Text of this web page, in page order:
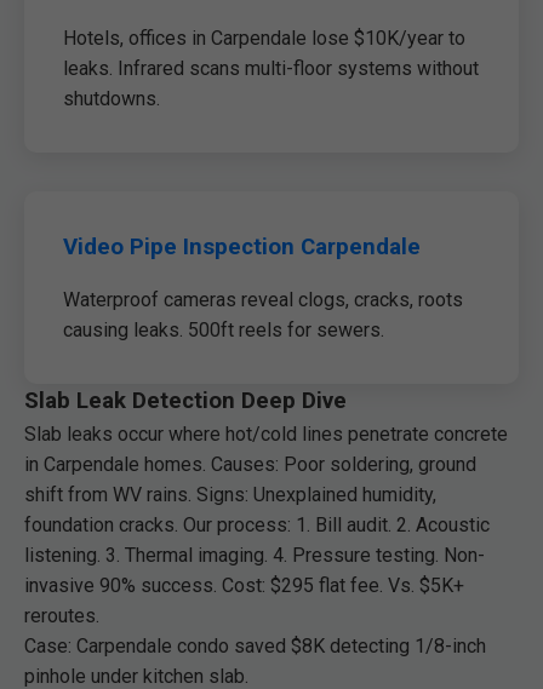
Hotels, offices in Carpendale lose $10K/year to
leaks. Infrared scans multi-floor systems without
shutdowns.
Video Pipe Inspection Carpendale
Waterproof cameras reveal clogs, cracks, roots
causing leaks. 500ft reels for sewers.
Slab Leak Detection Deep Dive
Slab leaks occur where hot/cold lines penetrate concrete
in Carpendale homes. Causes: Poor soldering, ground
shift from WV rains. Signs: Unexplained humidity,
foundation cracks. Our process: 1. Bill audit. 2. Acoustic
listening. 3. Thermal imaging. 4. Pressure testing. Non-
invasive 90% success. Cost: $295 flat fee. Vs. $5K+
reroutes.
Case: Carpendale condo saved $8K detecting 1/8-inch
pinhole under kitchen slab.